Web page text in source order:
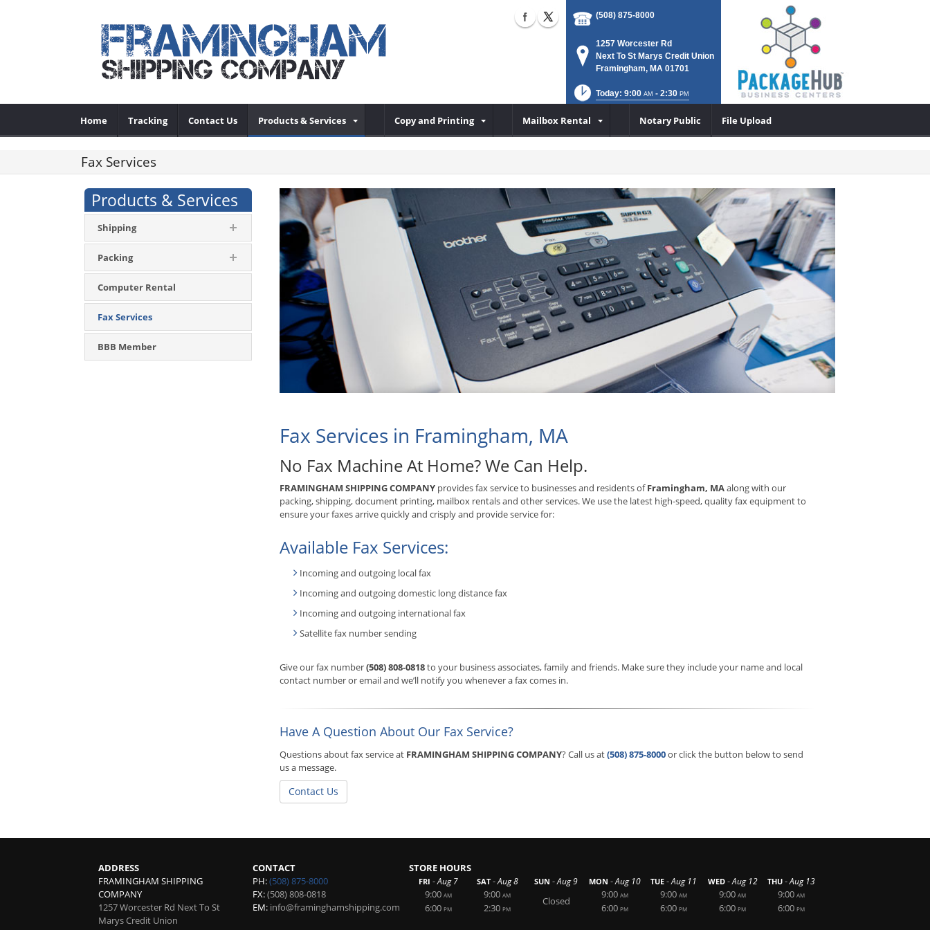
(508) 875-8000
1257 Worcester Rd
Next To St Marys Credit Union
Framingham, MA 01701
Today: 9:00 AM - 2:30 PM
Home Tracking Contact Us Products & Services Copy and Printing Mailbox Rental Notary Public File Upload
Fax Services
Products & Services
Shipping
Packing
Computer Rental
Fax Services
BBB Member
Fax Services in Framingham, MA
No Fax Machine At Home? We Can Help.
FRAMINGHAM SHIPPING COMPANY provides fax service to businesses and residents ofFramingham, MAalong with our
packing, shipping, document printing, mailbox rentals and other services. We use the latest high-speed, quality fax equipment to
ensure your faxes arrive quickly and crisply and provide service for:
Available Fax Services:
Incoming and outgoing local fax
Incoming and outgoing domestic long distance fax
Incoming and outgoing international fax
Satellite fax number sending
Give our fax number(508) 808-0818to your business associates, family and friends. Make sure they include your name and local
contact number or email and we’ll notify you whenever a fax comes in.
Have A Question About Our Fax Service?
Questions about fax service at FRAMINGHAM SHIPPING COMPANY? Call us at(508) 875-8000or click the button below to send
us a message.
Contact Us
ADDRESS
FRAMINGHAM SHIPPING
COMPANY
1257 Worcester Rd Next To St
Marys Credit Union
CONTACT
PH:(508) 875-8000
FX:(508) 808-0818
EM: info@framinghamshipping.com
STORE HOURS
FRI -Aug 7
9:00 AM
6:00 PM
SAT -Aug 8
9:00 AM
2:30 PM
SUN -Aug 9
Closed
MON -Aug 10
9:00 AM
6:00 PM
TUE -Aug 11
9:00 AM
6:00 PM
WED -Aug 12
9:00 AM
6:00 PM
THU -Aug 13
9:00 AM
6:00 PM